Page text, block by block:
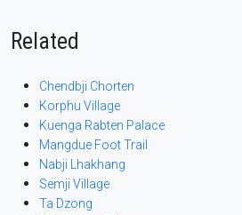
Related
Chendbji Chorten
Korphu Village
Kuenga Rabten Palace
Mangdue Foot Trail
Nabji Lhakhang
Semji Village
Ta Dzong